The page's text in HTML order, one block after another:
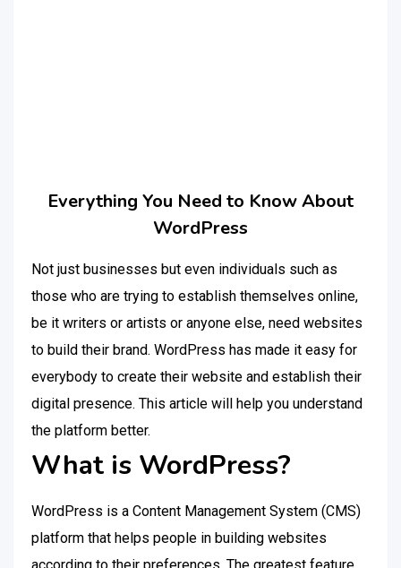
Everything You Need to Know About
WordPress
Not just businesses but even individuals such as
those who are trying to establish themselves online,
be it writers or artists or anyone else, need websites
to build their brand. WordPress has made it easy for
everybody to create their website and establish their
digital presence. This article will help you understand
the platform better.
What is WordPress?
WordPress is a Content Management System (CMS)
platform that helps people in building websites